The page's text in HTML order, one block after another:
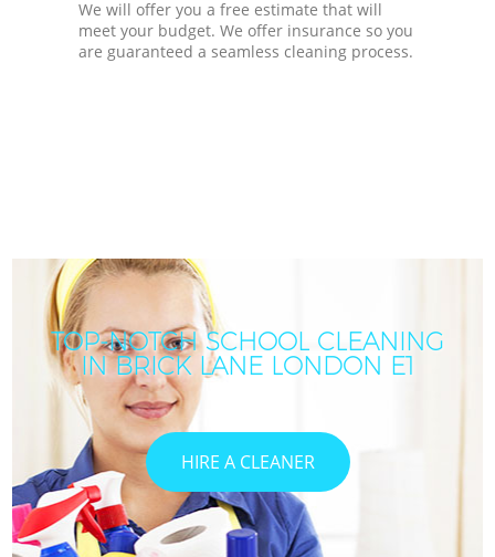
We will offer you a free estimate that will
meet your budget. We offer insurance so you
are guaranteed a seamless cleaning process.
TOP-NOTCH SCHOOL CLEANING
IN BRICK LANE LONDON E1
HIRE A CLEANER